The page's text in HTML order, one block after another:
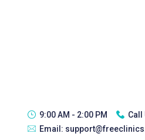
9:00 AM - 2:00 PM Call
Email: